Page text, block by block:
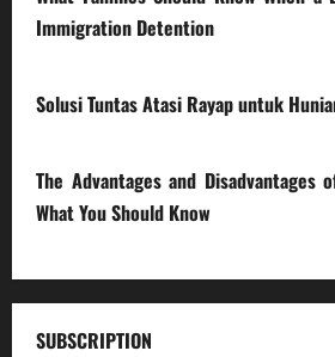
Immigration Detention
Solusi Tuntas Atasi Rayap untuk
The Advantages and Disadvantages
What You Should Know
SUBSCRIPTION